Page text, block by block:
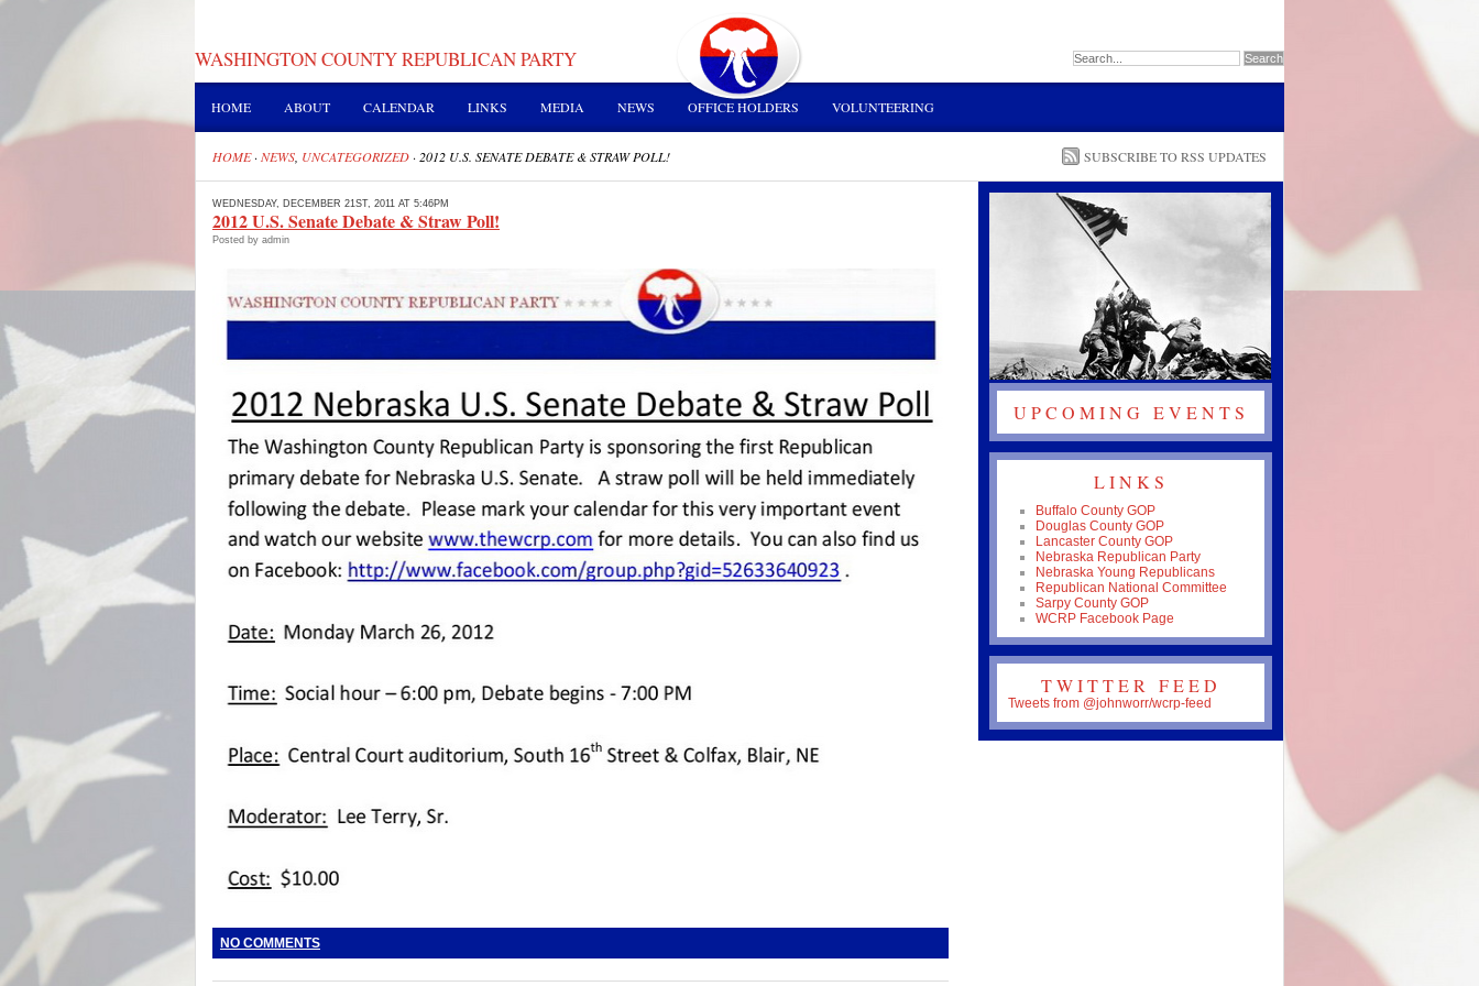
WASHINGTON COUNTY REPUBLICAN PARTY
HOME ABOUT CALENDAR LINKS MEDIA NEWS OFFICE HOLDERS VOLUNTEERING
HOME·NEWS UNCATEGORIZED · 2012 U.S. SENATE DEBATE & STRAW POLL! SUBSCRIBE TO RSS UPDATES
WEDNESDAY, DECEMBER 21ST, 2011 AT 5:46PM
2012 U.S. Senate Debate & Straw Poll!
Posted by admin
NO COMMENTS
UPCOMING EVENTS
LINKS
Buffalo County GOP
Douglas County GOP
Lancaster County GOP
Nebraska Republican Party
Nebraska Young Republicans
Republican National Committee
Sarpy County GOP
WCRP Facebook Page
TWITTER FEED
Tweets from @johnworr/wcrp-feed